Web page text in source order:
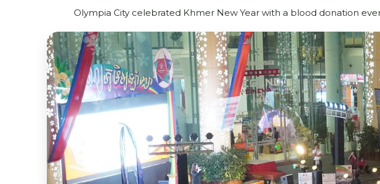
Olympia City celebrated Khmer New Year with a blood donation